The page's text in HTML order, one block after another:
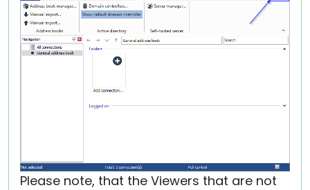
Please note, that the Viewers that are not